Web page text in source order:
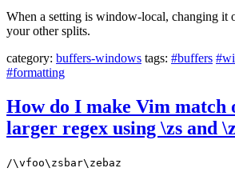
When a setting is window-local, changing it
your other splits.
category: buffers-windows tags: #buffers
#formatting
How do I make Vim match
larger regex using \zs and
/\vfoo\zsbar\zebaz